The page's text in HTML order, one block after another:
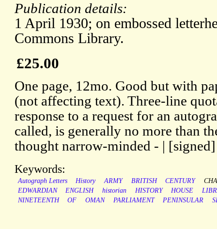
Publication details:
1 April 1930; on embossed
Commons Library.
£25.00
One page, 12mo. Good but with
(not affecting text). Three-line
response to a request for an
called, is generally no more than
thought narrow-minded - |
Keywords:
Autograph Letters History ARMY BRITISH CENTURY
EDWARDIAN
ENGLISH historian HISTORY HOUSE
NINETEENTH
OF OMAN PARLIAMENT PENINSULAR